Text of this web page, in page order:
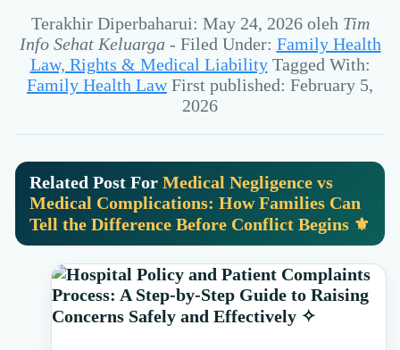
Terakhir Diperbaharui: May 24, 2026oleh Tim
Info Sehat Keluarga- Filed Under: Family Health
Law, Rights & Medical Liability Tagged With:
Family Health Law First published: February 5,
2026
Related Post For Medical Negligence vs
Medical Complications: How Families Can
Tell the Difference Before Conflict Begins ⚜️
Primary